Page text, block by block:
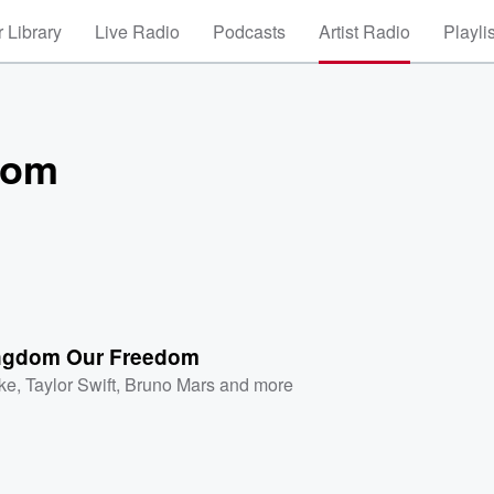
Library Live Radio Podcasts Artist Radio
Our Freedom
,Taylor Swift, Bruno Marsand more